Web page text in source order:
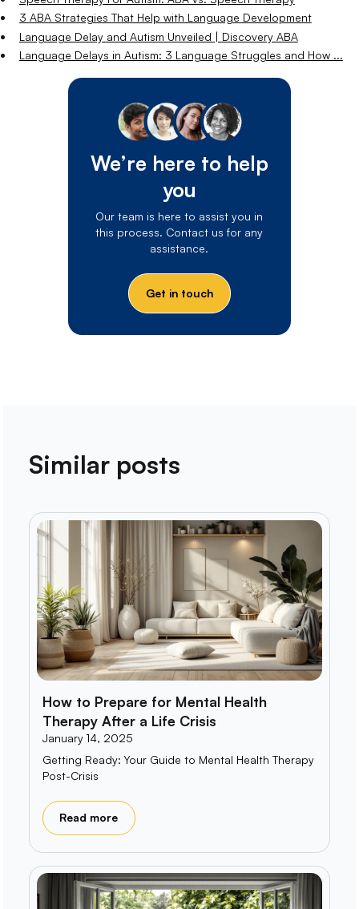
3 ABA Strategies That Help with Language Development
Language Delay and Autism Unveiled | Discovery ABA
Language Delays in Autism: 3 Language Struggles and How ...
We’re here to help
you
Our team is here to assist you in
this process. Contact us for any
assistance.
Get in touch
Similar posts
How to Prepare for Mental Health
Therapy After a Life Crisis
January 14, 2025
Getting Ready: Your Guide to Mental Health Therapy
Post-Crisis
Read more